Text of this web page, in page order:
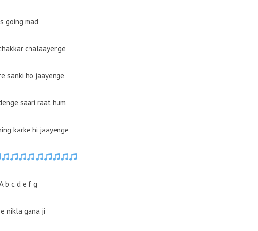
going mad
chalaayenge
sanki ho jaayenge
saari raat hum
karke hi jaayenge
A b c d e f g
nikla gana ji